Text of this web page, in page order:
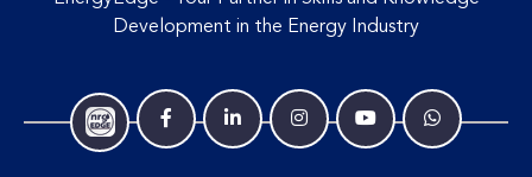
Development in the Energy Industry